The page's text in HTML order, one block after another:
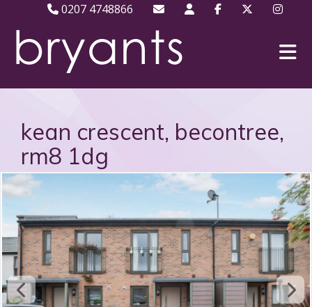
0207 4748866
kean crescent, becontree,
rm8 1dg